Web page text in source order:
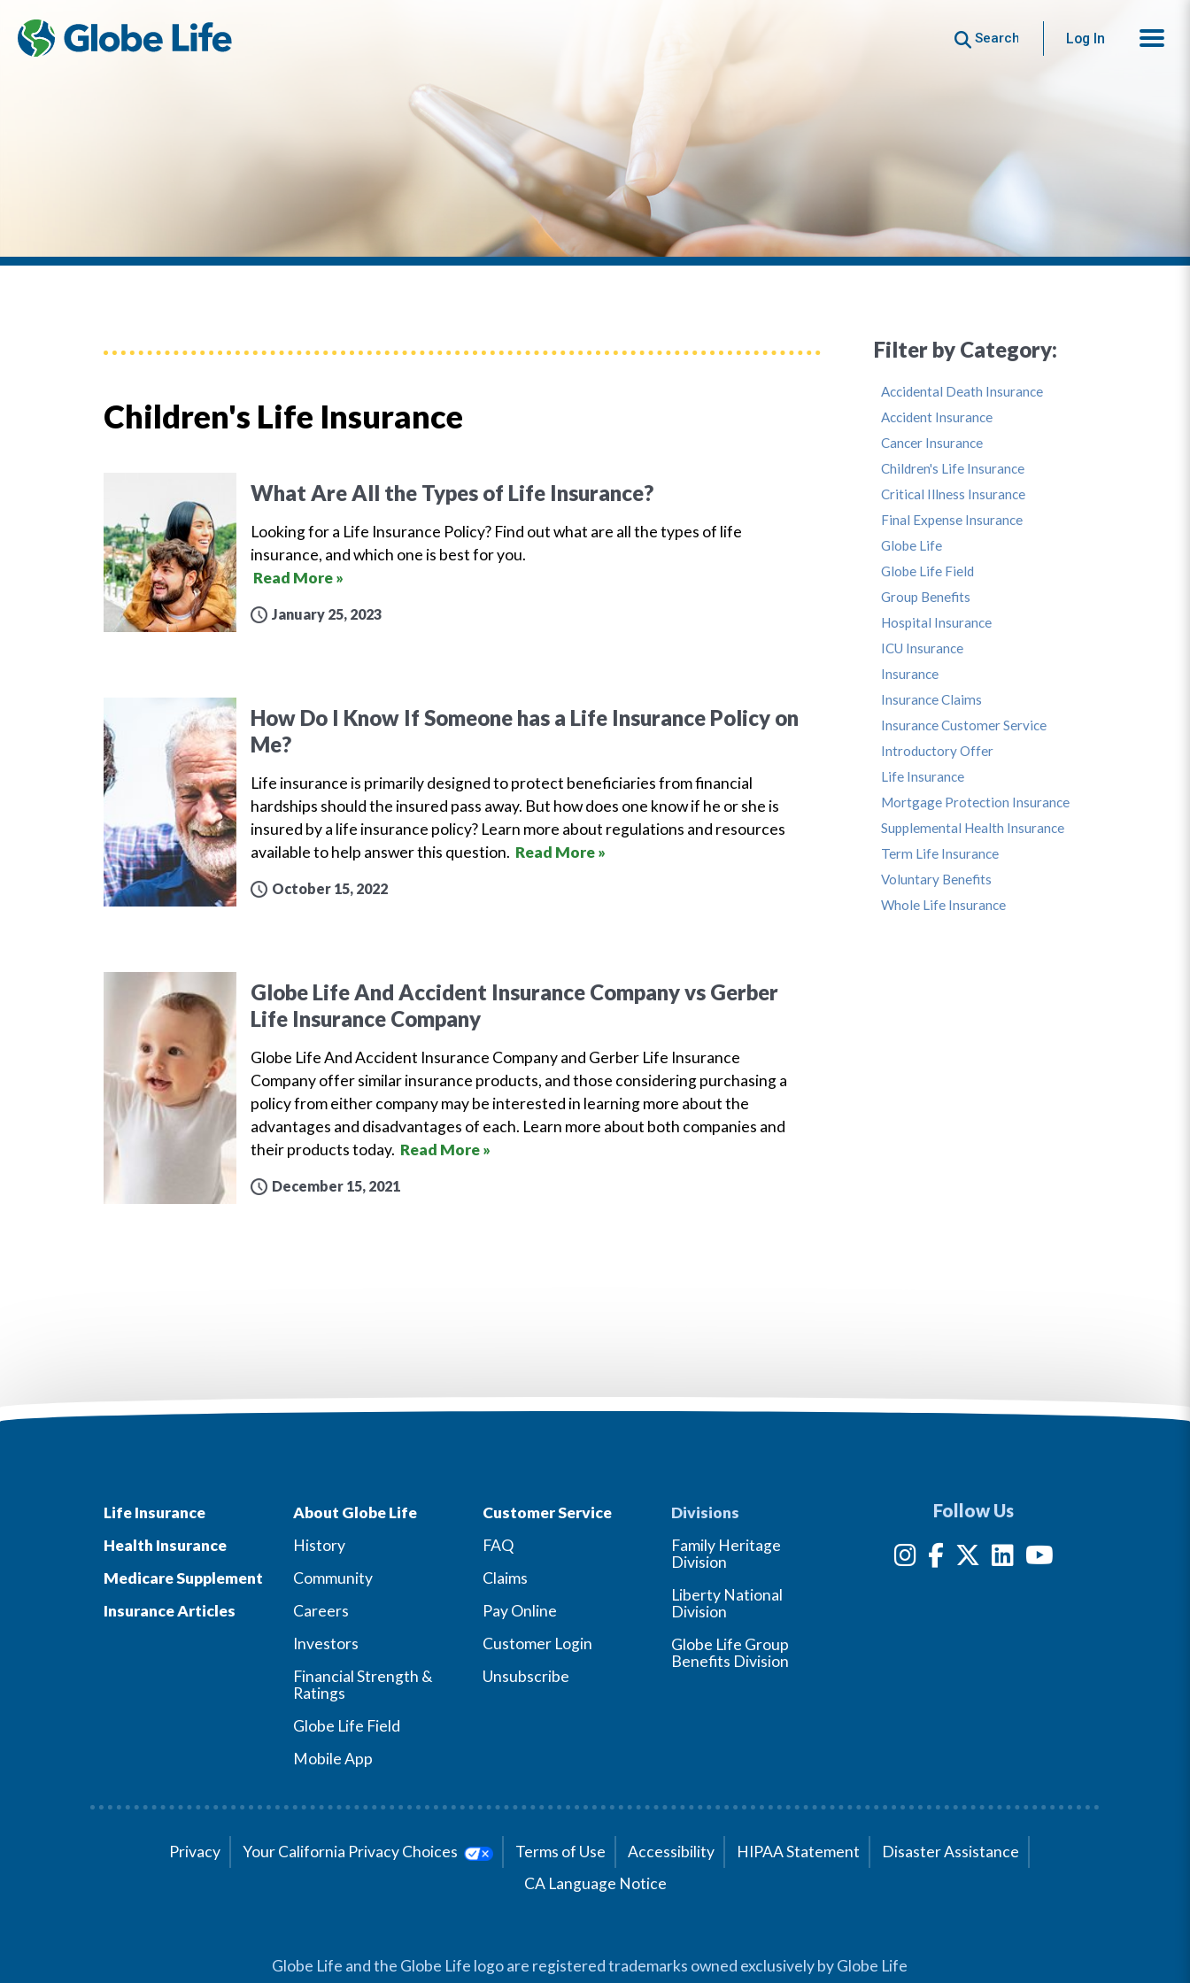
Search Log In
Children's Life Insurance
What Are All the Types of Life Insurance?
Looking for a Life Insurance Policy? Find out what are all the types of life
insurance, and which one is best for you.
Read More »
January 25, 2023
How Do I Know If Someone has a Life Insurance Policy on
Me?
Life insurance is primarily designed to protect beneficiaries from financial
hardships should the insured pass away. But how does one know if he or she is
insured by a life insurance policy? Learn more about regulations and resources
available to help answer this question. Read More »
October 15, 2022
Globe Life And Accident Insurance Company vs Gerber
Life Insurance Company
Globe Life And Accident Insurance Company and Gerber Life Insurance
Company offer similar insurance products, and those considering purchasing a
policy from either company may be interested in learning more about the
advantages and disadvantages of each. Learn more about both companies and
their products today. Read More »
December 15, 2021
Filter by Category:
Accidental Death Insurance
Accident Insurance
Cancer Insurance
Children's Life Insurance
Critical Illness Insurance
Final Expense Insurance
Globe Life
Globe Life Field
Group Benefits
Hospital Insurance
ICU Insurance
Insurance
Insurance Claims
Insurance Customer Service
Introductory Offer
Life Insurance
Mortgage Protection Insurance
Supplemental Health Insurance
Term Life Insurance
Voluntary Benefits
Whole Life Insurance
Life Insurance
Health Insurance
Medicare Supplement
Insurance Articles
About Globe Life
History
Community
Careers
Investors
Financial Strength &
Ratings
Globe Life Field
Mobile App
Customer Service
FAQ
Claims
Pay Online
Customer Login
Unsubscribe
Divisions
Family Heritage
Division
Liberty National
Division
Globe Life Group
Benefits Division
Follow Us
Privacy Your California Privacy Choices Terms of Use Accessibility HIPAA Statement
Disaster Assistance
CA Language Notice
Globe Life and the Globe Life logo are registered trademarks owned exclusively by Globe Life